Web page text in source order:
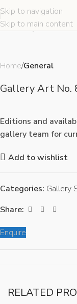
Skip to navigation
Skip to main content
Click to
HomeGeneral
Gallery Art No.
Editions and
gallery team for
Add to wishlist
Categories: Gallery
Share:
Enquire
RELATED